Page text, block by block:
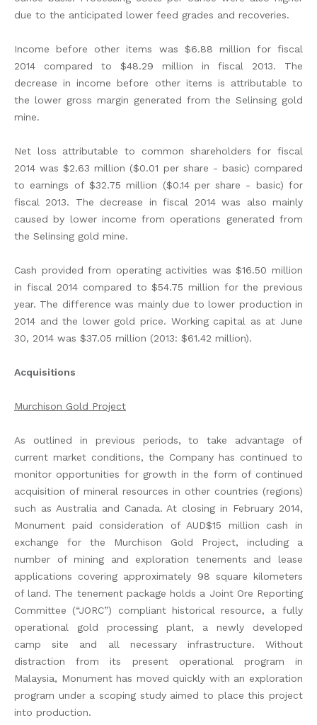
due to the anticipated lower feed grades and recoveries.
Income before other items was $6.88 million for fiscal
2014 compared to $48.29 million in fiscal 2013. The
decrease in income before other items is attributable to
the lower gross margin generated from the Selinsing gold
mine.
Net loss attributable to common shareholders for fiscal
2014 was $2.63 million ($0.01 per share - basic) compared
to earnings of $32.75 million ($0.14 per share - basic) for
fiscal 2013. The decrease in fiscal 2014 was also mainly
caused by lower income from operations generated from
the Selinsing gold mine.
Cash provided from operating activities was $16.50 million
in fiscal 2014 compared to $54.75 million for the previous
year. The difference was mainly due to lower production in
2014 and the lower gold price. Working capital as at June
30, 2014 was $37.05 million (2013: $61.42 million).
Acquisitions
Murchison Gold Project
As outlined in previous periods, to take advantage of
current market conditions, the Company has continued to
monitor opportunities for growth in the form of continued
acquisition of mineral resources in other countries (regions)
such as Australia and Canada. At closing in February 2014,
Monument paid consideration of AUD$15 million cash in
exchange for the Murchison Gold Project, including a
number of mining and exploration tenements and lease
applications covering approximately 98 square kilometers
of land. The tenement package holds a Joint Ore Reporting
Committee (“JORC”) compliant historical resource, a fully
operational gold processing plant, a newly developed
camp site and all necessary infrastructure. Without
distraction from its present operational program in
Malaysia, Monument has moved quickly with an exploration
program under a scoping study aimed to place this project
into production.